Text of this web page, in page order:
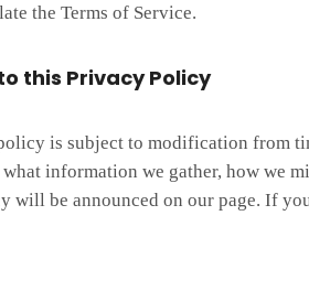
the Terms of Service.
this Privacy Policy
is subject to modification from
information we gather, how we
will be announced on our page. If